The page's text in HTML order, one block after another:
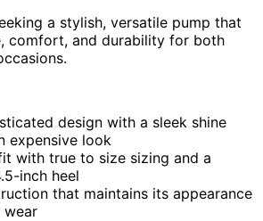
a stylish, versatile pump that
comfort, and durability for both
design with a sleek shine
expensive look
with true to size sizing and a
inch heel
that maintains its appearance
wear